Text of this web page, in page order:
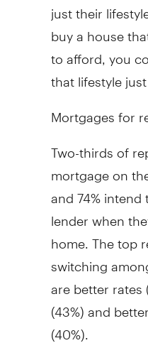
just their
buy a house
to afford, you
that lifestyle
Mortgages for
Two-thirds of
mortgage on
and 74%
lender when
home. The top
switching
are better
(43%) and
(40%).